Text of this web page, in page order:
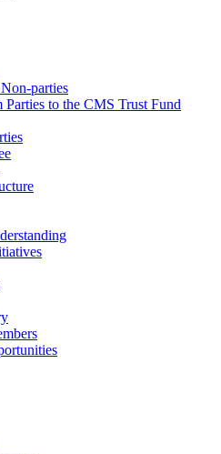
parties
to the CMS Trust Fund